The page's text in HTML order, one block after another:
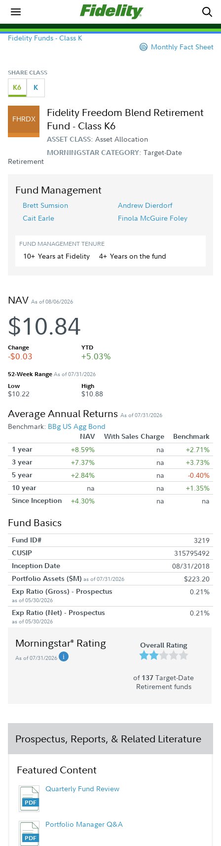
Fidelity Funds - Class K
Monthly Fact Sheet
SHARE CLASS
K6 K
FHRDX
Fidelity Freedom Blend Retirement
Fund - Class K6
ASSET CLASS: Asset Allocation
MORNINGSTAR CATEGORY: Target-Date
Retirement
Fund Management
Brett Sumsion
Andrew Dierdorf
Cait Earle
Finola McGuire Foley
FUND MANAGEMENT TENURE
10+ Yearsat Fidelity 4+ Yearson the fund
NAV As of 08/06/2026
$10.84
Change
-$0.03
YTD
+5.03%
52-Week RangeAs of 07/31/2026
Low
$10.22
High
$10.88
Average Annual Returns As of 07/31/2026
Benchmark: BBg US Agg Bond
NAV With Sales Charge
Benchmark
1 year
+8.59% na +2.71%
3 year +7.37% na +3.73%
5 year +2.84% na -0.40%
10 year na na +1.35%
Since Inception +4.30% na na
Fund Basics
Fund ID# 3219
CUSIP 315795492
Inception Date 08/31/2018
Portfolio Assets ($M) as of 07/31/2026 $223.20
Exp Ratio (Gross) - Prospectus
as of 05/30/2026
0.21%
Exp Ratio (Net) - Prospectus
as of 05/30/2026
0.21%
Morningstar® Rating
As of 07/31/2026
Overall Rating
of 137 Target-Date
Retirement funds
Prospectus, Reports, & Related Literature
Featured Content
Quarterly Fund Review
Portfolio Manager Q&A